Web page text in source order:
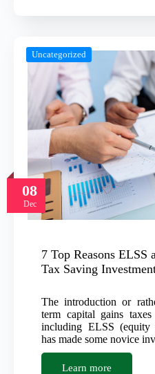
08
Dec
Uncategorized
7 Top Reasons ELSS
Tax Saving
The introduction or
term capital gains
including ELSS (equity
has made some novice
Learn more